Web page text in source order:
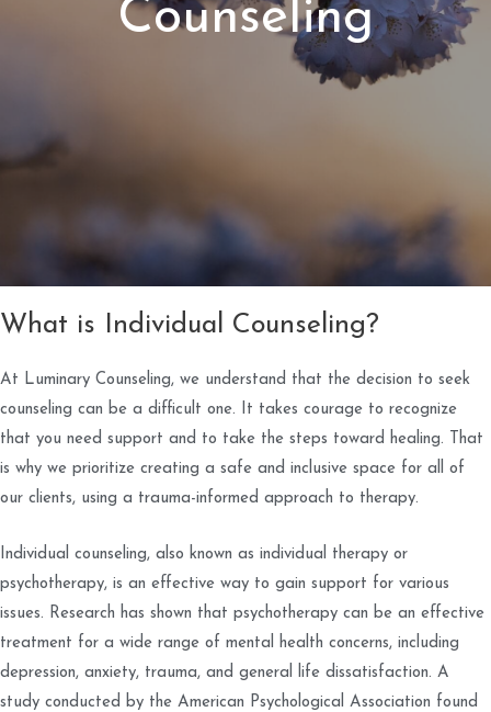
Counseling
What is Individual Counseling?
At Luminary Counseling, we understand that the decision to seek
counseling can be a difficult one. It takes courage to recognize
that you need support and to take the steps toward healing. That
is why we prioritize creating a safe and inclusive space for all of
our clients, using a trauma-informed approach to therapy.
Individual counseling, also known as individual therapy or
psychotherapy, is an effective way to gain support for various
issues. Research has shown that psychotherapy can be an effective
treatment for a wide range of mental health concerns, including
depression, anxiety, trauma, and general life dissatisfaction. A
study conducted by the American Psychological Association found